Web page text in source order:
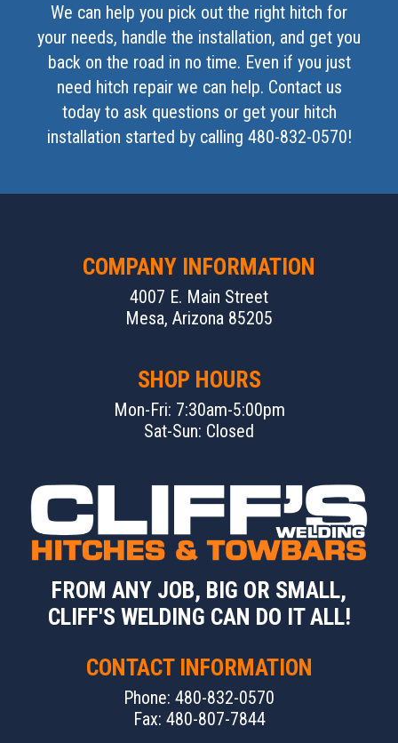
We can help you pick out the right hitch for
your needs, handle the installation, and get you
back on the road in no time. Even if you just
need hitch repair we can help. Contact us
today to ask questions or get your hitch
installation started by calling 480-832-0570!
COMPANY INFORMATION
4007 E. Main Street
Mesa, Arizona 85205
SHOP HOURS
Mon-Fri: 7:30am-5:00pm
Sat-Sun: Closed
FROM ANY JOB, BIG OR SMALL,
CLIFF'S WELDING CAN DO IT ALL!
CONTACT INFORMATION
Phone: 480-832-0570
Fax: 480-807-7844